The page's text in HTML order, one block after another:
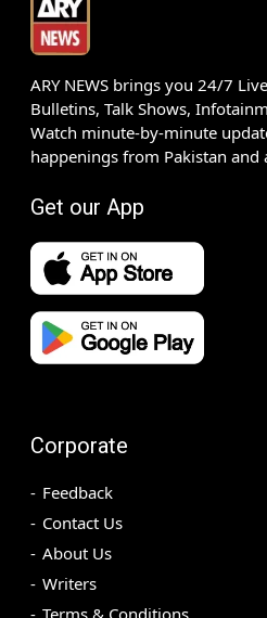
ARY NEWS brings you 24/7
Bulletins, Talk Shows,
Watch minute-by-minute
happenings from Pakistan
Get our App
Corporate
Feedback
Contact Us
About Us
Writers
Terms & Conditions